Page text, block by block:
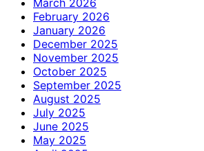
February 2026
January 2026
December 2025
November 2025
October 2025
September 2025
August 2025
July 2025
June 2025
May 2025